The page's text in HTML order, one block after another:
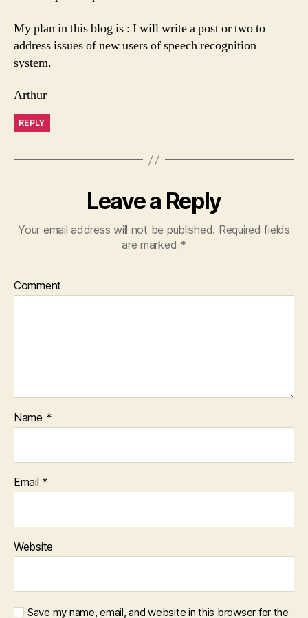
My plan in this blog is : I will write a post or two to
address issues of new users of speech recognition
system.
Arthur
REPLY
Leave a Reply
Your email address will not be published. Required fields
are marked *
Comment
Name *
Email *
Website
Save my name, email, and website in this browser for the